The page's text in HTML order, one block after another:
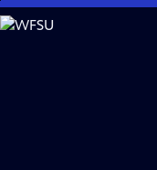
Skip
to